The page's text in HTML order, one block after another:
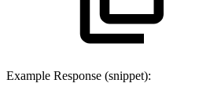
Example Response (snippet):